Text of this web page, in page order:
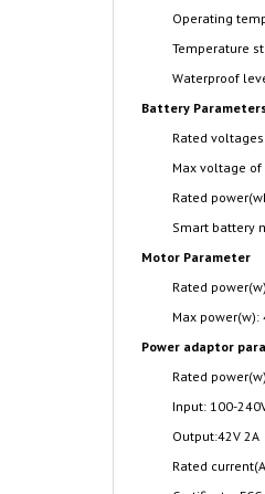
Operating
Temperature
Waterproof
Battery
Rated
Max voltage
Rated
Smart battery
Motor Parameter
Rated
Max power(w):
Power adaptor
Rated
Input: 100-
Output:42V 2A
Rated